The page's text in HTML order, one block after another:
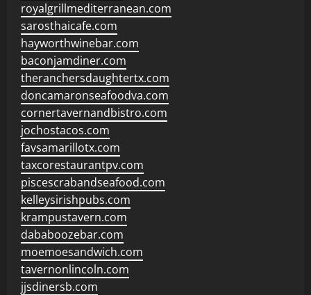
royalgrillmediterranean.com
sarosthaicafe.com
hayworthwinebar.com
baconjamdiner.com
theranchersdaughtertx.com
doncamaronseafoodva.com
cornertavernandbistro.com
jochostacos.com
favsamarillotx.com
taxcorestaurantpv.com
piscescrabandseafood.com
kelleysirishpubs.com
krampustavern.com
dababoozebar.com
moemoesandwich.com
tavernonlincoln.com
jjsdinersb.com